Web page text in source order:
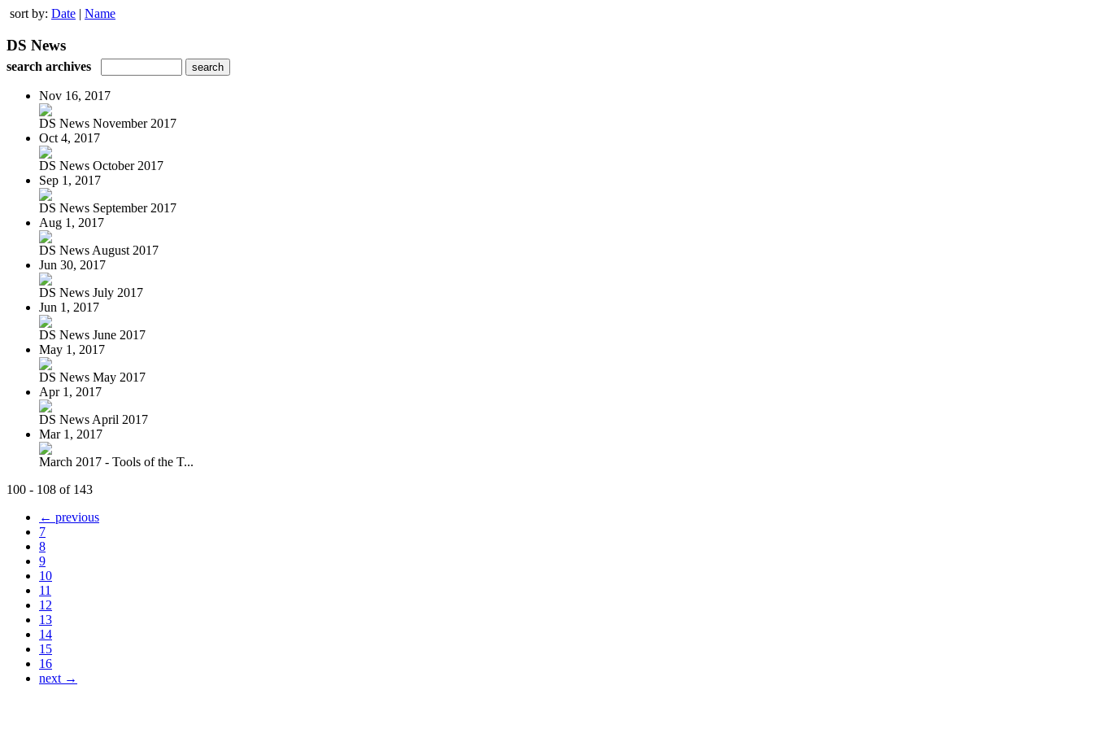
sort by: Date | Name
DS News
search archives
Nov 16, 2017
DS News November 2017
Oct 4, 2017
DS News October 2017
Sep 1, 2017
DS News September 2017
Aug 1, 2017
DS News August 2017
Jun 30, 2017
DS News July 2017
Jun 1, 2017
DS News June 2017
May 1, 2017
DS News May 2017
Apr 1, 2017
DS News April 2017
Mar 1, 2017
March 2017 - Tools of the T...
100 - 108 of 143
← previous
7
8
9
10
11
12
13
14
15
16
next →